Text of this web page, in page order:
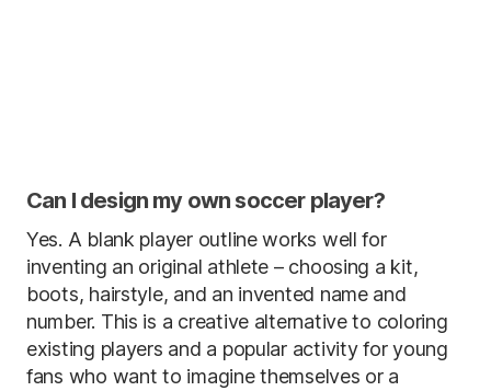
Can I design my own soccer player?
Yes. A blank player outline works well for
inventing an original athlete – choosing a kit,
boots, hairstyle, and an invented name and
number. This is a creative alternative to coloring
existing players and a popular activity for young
fans who want to imagine themselves or a